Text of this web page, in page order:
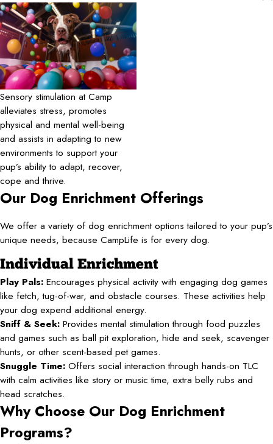
Sensory stimulation at Camp
alleviates stress, promotes
physical and mental well-being
and assists in adapting to new
environments to support your
pup’s ability to adapt, recover,
cope and thrive.
Our Dog Enrichment Offerings
We offer a variety of dog enrichment options tailored to your pup’s
unique needs, because CampLife is for every dog.
Individual Enrichment
Play Pals: Encourages physical activity with engaging dog games
like fetch, tug-of-war, and obstacle courses. These activities help
your dog expend additional energy.
Sniff & Seek: Provides mental stimulation through food puzzles
and games such as ball pit exploration, hide and seek, scavenger
hunts, or other scent-based pet games.
Snuggle Time: Offers social interaction through hands-on TLC
with calm activities like story or music time, extra belly rubs and
head scratches.
Why Choose Our Dog Enrichment
Programs?